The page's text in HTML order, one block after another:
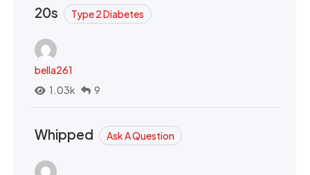
20s
Type 2 Diabetes
bella261
1.03k
9
Whipped Ask A Question